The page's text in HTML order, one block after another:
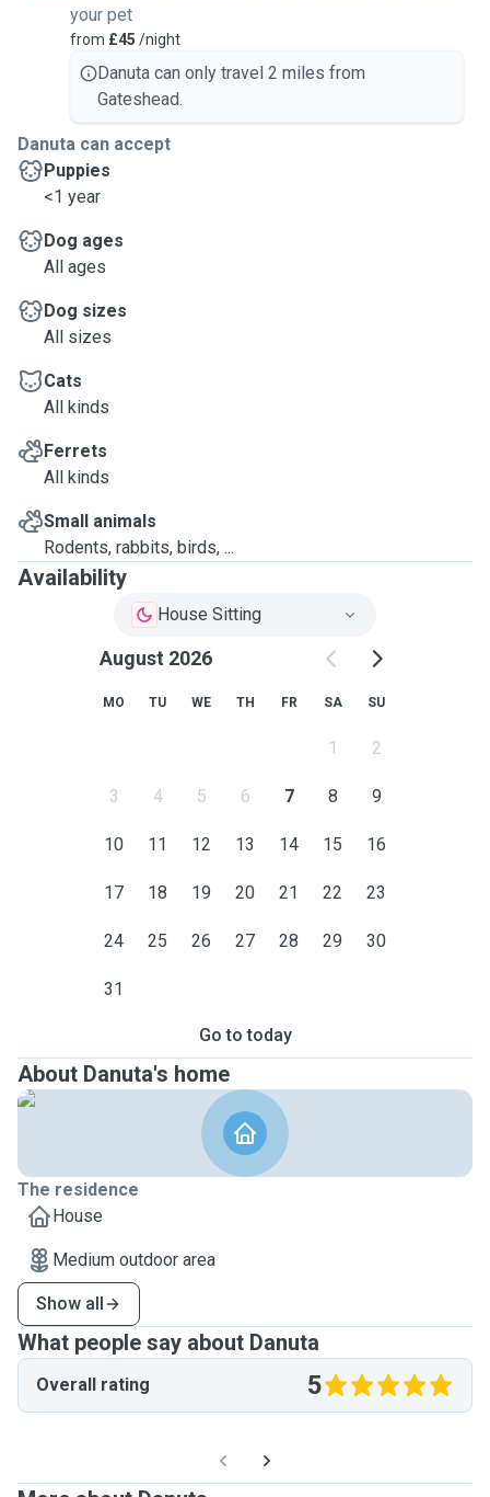
your pet
from £45 /night
Danuta can only travel 2 miles from
Gateshead.
Danuta can accept
Puppies
<1 year
Dog ages
All ages
Dog sizes
All sizes
Cats
All kinds
Ferrets
All kinds
Small animals
Rodents, rabbits, birds, ...
Availability
House Sitting
August 2026
MO TU WE TH FR SA SU
1 2
3 4 5 6 7 8 9
10 11 12 13 14 15 16
17 18 19 20 21 22 23
24 25 26 27 28 29 30
31
Go to today
About Danuta's home
The residence
House
Medium outdoor area
Show all
What people say about Danuta
Overall rating 5